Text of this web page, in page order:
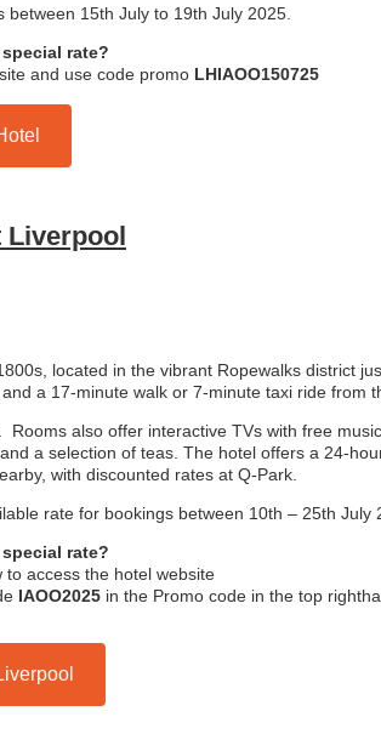
15th July to 19th July 2025.
rate?
and use code promo LHIAOO150725
Liverpool
located in the vibrant Ropewalks district
a 17-minute walk or 7-minute taxi ride from
also offer interactive TVs with free
a selection of teas. The hotel offers a 24-
with discounted rates at Q-Park.
rate for bookings between 10th – 25th July
rate?
access the hotel website
IAOO2025 in the Promo code in the top